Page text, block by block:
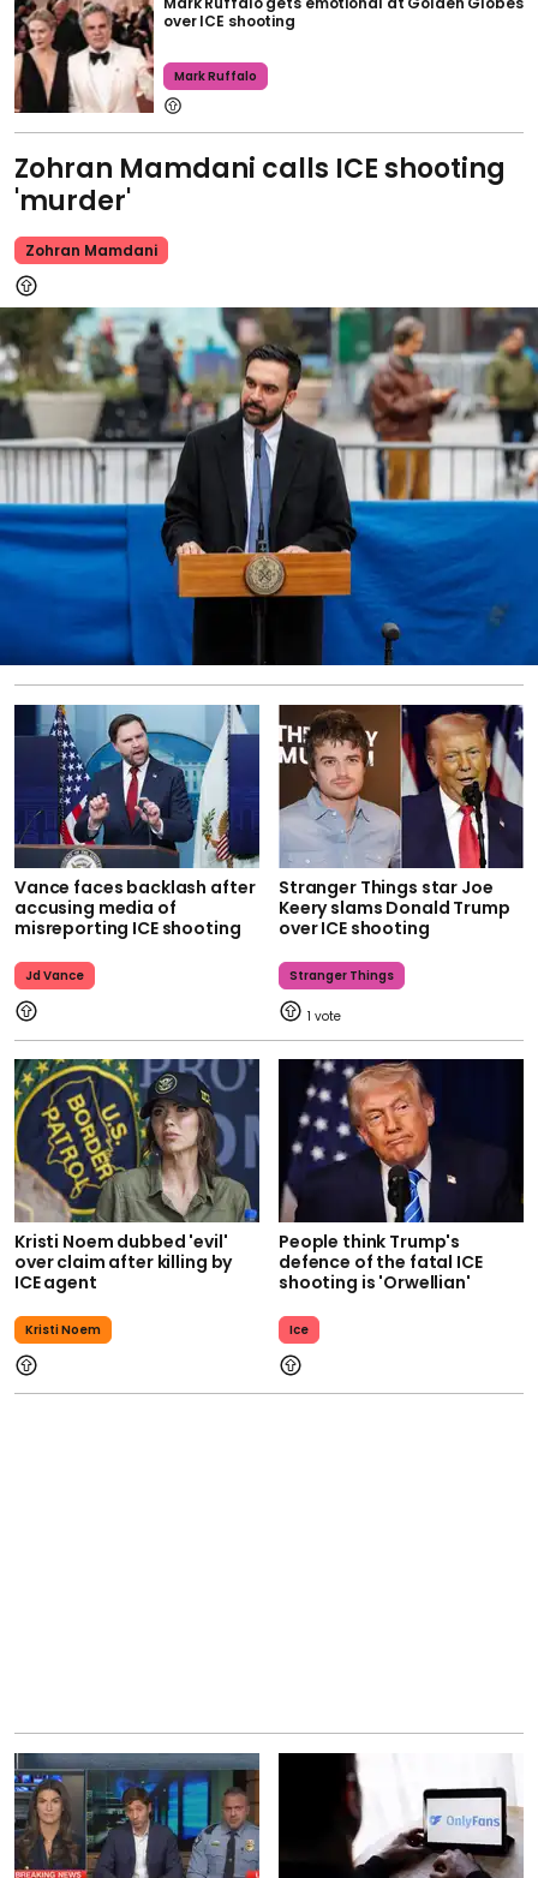
over ICE shooting
Mark Ruffalo
Zohran Mamdani calls ICE shooting
'murder'
Zohran Mamdani
Vance faces backlash after
accusing media of
misreporting ICE shooting
Jd Vance
Stranger Things star Joe
Keery slams Donald Trump
over ICE shooting
Stranger Things
1
Kristi Noem dubbed 'evil'
over claim after killing by
ICE agent
Kristi Noem
People think Trump's
defence of the fatal ICE
shooting is 'Orwellian'
Ice